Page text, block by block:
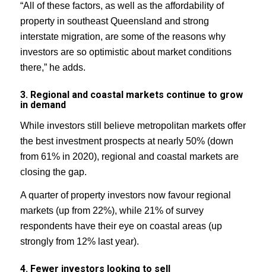
“All of these factors, as well as the affordability of
property in southeast Queensland and strong
interstate migration, are some of the reasons why
investors are so optimistic about market conditions
there,” he adds.
3. Regional and coastal markets continue to grow
in demand
While investors still believe metropolitan markets offer
the best investment prospects at nearly 50% (down
from 61% in 2020), regional and coastal markets are
closing the gap.
A quarter of property investors now favour regional
markets (up from 22%), while 21% of survey
respondents have their eye on coastal areas (up
strongly from 12% last year).
4. Fewer investors looking to sell